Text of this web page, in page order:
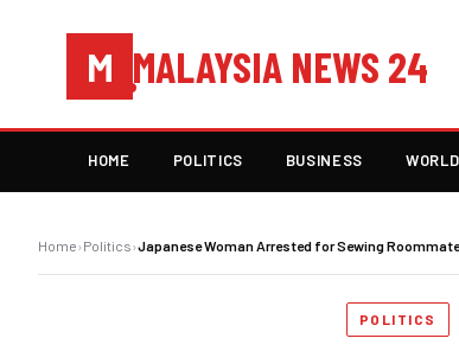
M MALAYSIA NEWS 24
HOME POLITICS BUSINESS WORLD
Home›Politics›Japanese Woman Arrested for Sewing
POLITICS